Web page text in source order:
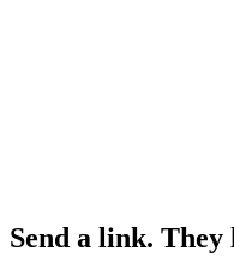
Send a link. They